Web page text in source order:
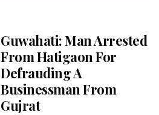
Guwahati: Man Arrested
From Hatigaon For
Defrauding A
Businessman From
Gujrat